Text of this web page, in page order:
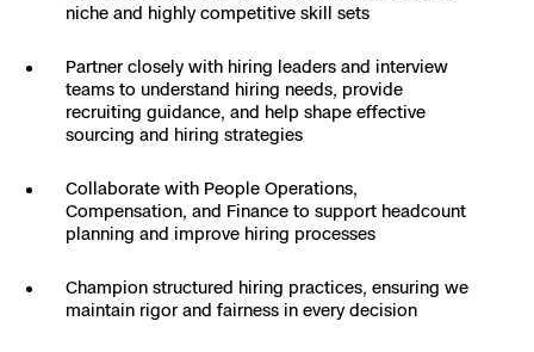
Resources
Department Of Corrections
Search & Rescue
DFR Command
Remote Ops
Overview
All Events
Experience Days
Aerial Achievement Awards
niche and highly competitive skill sets
Partner closely with hiring leaders and interview
teams to understand hiring needs, provide
recruiting guidance, and help shape effective
sourcing and hiring strategies
Collaborate with People Operations,
Compensation, and Finance to support headcount
planning and improve hiring processes
Champion structured hiring practices, ensuring we
maintain rigor and fairness in every decision